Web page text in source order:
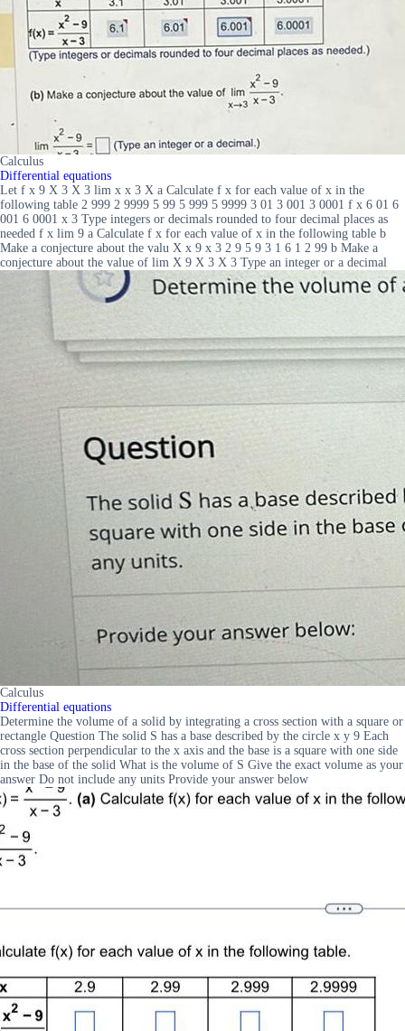
Calculus
Differential equations
Let f x 9 X 3 X 3 lim x x 3 X a Calculate f x for each value of x in the
following table 2 999 2 9999 5 99 5 999 5 9999 3 01 3 001 3 0001 f x 6 01 6
001 6 0001 x 3 Type integers or decimals rounded to four decimal places as
needed f x lim 9 a Calculate f x for each value of x in the following table b
Make a conjecture about the valu X x 9 x 3 2 9 5 9 3 1 6 1 2 99 b Make a
conjecture about the value of lim X 9 X 3 X 3 Type an integer or a decimal
Calculus
Differential equations
Determine the volume of a solid by integrating a cross section with a square or
rectangle Question The solid S has a base described by the circle x y 9 Each
cross section perpendicular to the x axis and the base is a square with one side
in the base of the solid What is the volume of S Give the exact volume as your
answer Do not include any units Provide your answer below